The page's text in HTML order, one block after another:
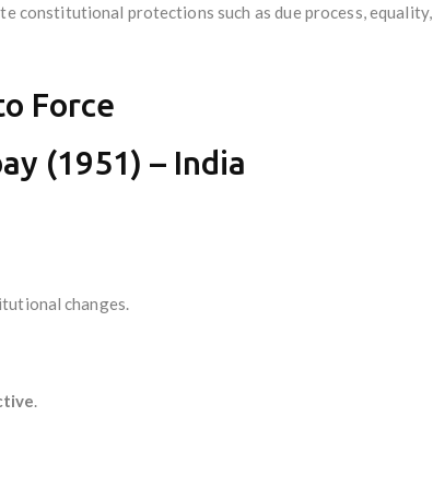
constitutional protections such as due process, equality,
Force
(1951) – India
changes.
.